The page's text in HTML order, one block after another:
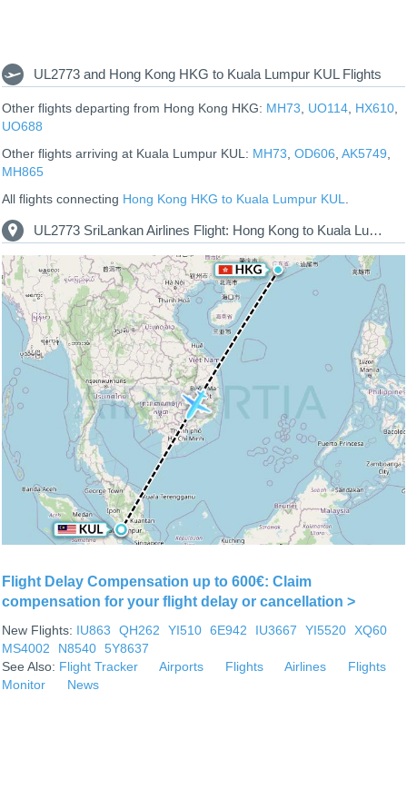
UL2773 and Hong Kong HKG to Kuala Lumpur KUL Flights
Other flights departing from Hong Kong HKG: MH73 UO114 HX610
UO688
Other flights arriving at Kuala Lumpur KUL: MH73 OD606 AK5749
MH865
All flights connecting Hong Kong HKG to Kuala Lumpur KUL
UL2773 SriLankan Airlines Flight: Hong Kong to Kuala Lumpur Route Map
Flight Delay Compensation up to 600€: Claim
compensation for your flight delay or cancellation >
New Flights: IU863 QH262 YI510 6E942 IU3667 YI5520
XQ60
MS4002
N8540 5Y8637
See Also: Flight Tracker Airports Flights Airlines
Flights
Monitor
News